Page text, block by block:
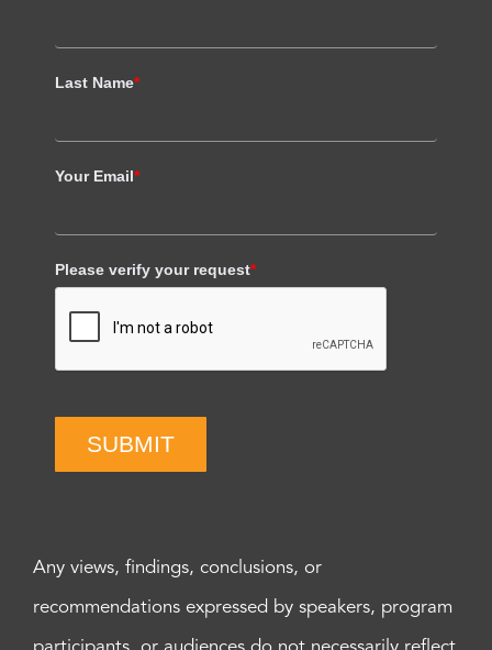
Last Name*
Your Email*
Please verify your request*
SUBMIT
Any views, findings, conclusions, or
recommendations expressed by speakers, program